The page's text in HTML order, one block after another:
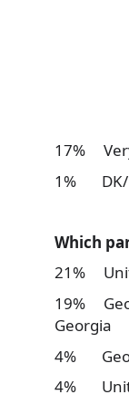
17%
1% DK/
Which
21%
19%
Georgia
4%
4%